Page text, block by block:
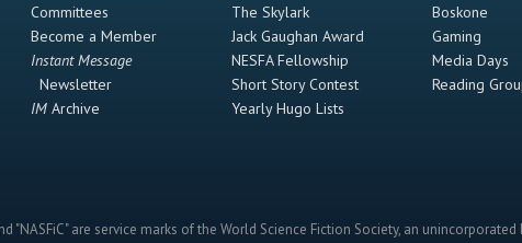
Committees
Become a Member
Instant Message
Newsletter
IM Archive
The Skylark
Jack Gaughan Award
NESFA Fellowship
Short Story Contest
Yearly Hugo Lists
Boskone
Gaming
Media Days
Reading
"NASFiC" are service marks of the World Science Fiction Society, an